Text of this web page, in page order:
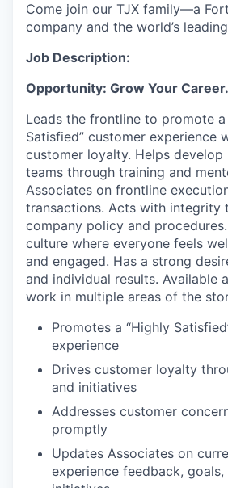
Come join our TJX family—a
company and the world’s
Job Description:
Opportunity: Grow Your Career.
Leads the frontline to promote a
Satisfied” customer experience
customer loyalty. Helps
teams through training and
Associates on frontline
transactions. Acts with integrity
company policy and
culture where everyone feels
and engaged. Has a strong
and individual results. Available
work in multiple areas of the
Promotes a “Highly
experience
Drives customer loyalty
and initiatives
Addresses customer
promptly
Updates Associates on
experience feedback,